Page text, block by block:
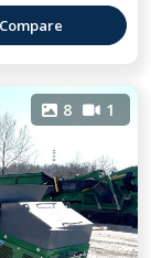
Compare
8 1